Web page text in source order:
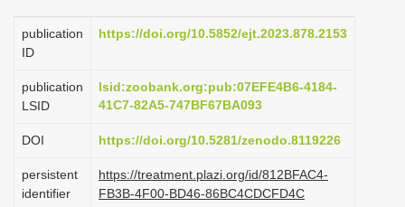
t
i
n
publication
ID
https://doi.org/10.5852/ejt.2023.878.2153
publication
LSID
lsid:zoobank.org:pub:07EFE4B6-4184-
41C7-82A5-747BF67BA093
DOI https://doi.org/10.5281/zenodo.8119226
persistent
identifier
https://treatment.plazi.org/id/812BFAC4-
FB3B-4F00-BD46-86BC4CDCFD4C